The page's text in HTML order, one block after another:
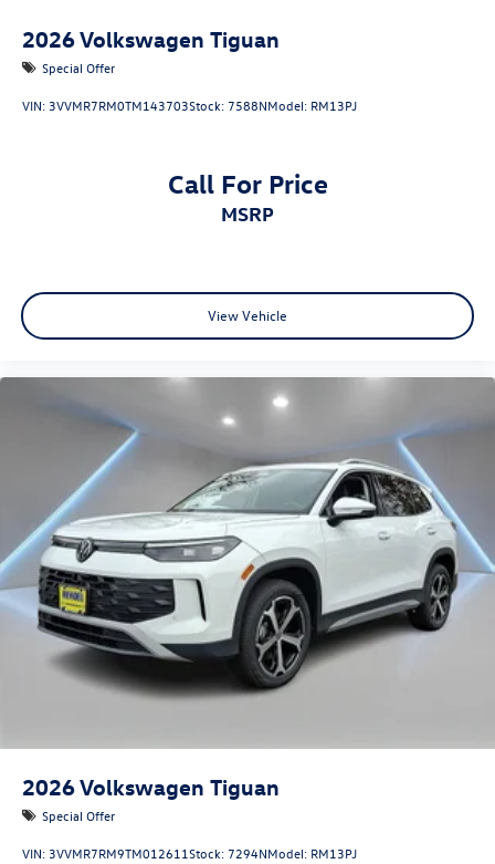
2026Volkswagen Tiguan
Special Offer
VIN:3VVMR7RM0TM143703Stock: 7588NModel: RM13PJ
Call For Price
MSRP
View Vehicle
2026Volkswagen Tiguan
Special Offer
VIN:3VVMR7RM9TM012611Stock: 7294NModel: RM13PJ